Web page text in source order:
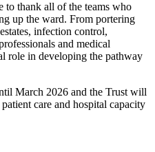
to thank all of the teams who
up the ward. From portering
infection control,
and medical
role in developing the pathway
March 2026 and the Trust will
care and hospital capacity